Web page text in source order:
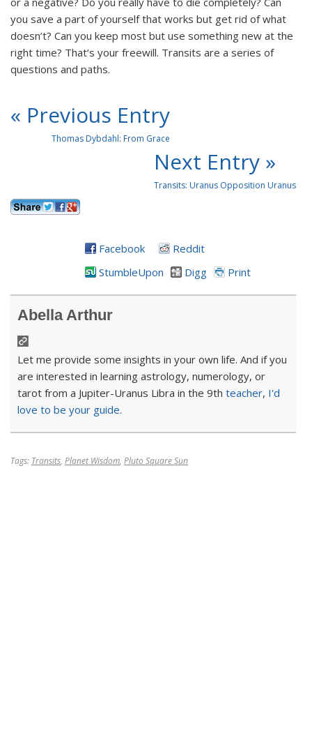
you save a part of yourself that works but get rid of what
doesn’t? Can you keep most but use something new at the
right time? That’s your freewill. Transits are a series of
questions and paths.
« Previous Entry
Thomas Dybdahl: From Grace
Next Entry »
Transits: Uranus Opposition Uranus
Facebook
Reddit
StumbleUpon
Digg Print
Abella Arthur
Let me provide some insights in your own life. And if you
are interested in learning astrology, numerology, or
tarot from a Jupiter-Uranus Libra in the 9th teacher, I'd
love to be your guide.
Tags: Transits, Planet Wisdom, Pluto Square Sun